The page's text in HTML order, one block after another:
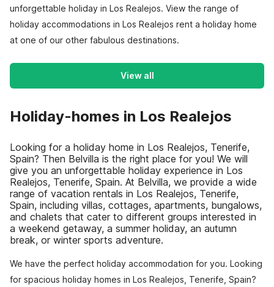
unforgettable holiday in Los Realejos. View the range of
holiday accommodations in Los Realejos rent a holiday home
at one of our other fabulous destinations.
View all
Holiday-homes in Los Realejos
Looking for a holiday home in Los Realejos, Tenerife,
Spain? Then Belvilla is the right place for you! We will
give you an unforgettable holiday experience in Los
Realejos, Tenerife, Spain. At Belvilla, we provide a wide
range of vacation rentals in Los Realejos, Tenerife,
Spain, including villas, cottages, apartments, bungalows,
and chalets that cater to different groups interested in
a weekend getaway, a summer holiday, an autumn
break, or winter sports adventure.
We have the perfect holiday accommodation for you. Looking
for spacious holiday homes in Los Realejos, Tenerife, Spain?